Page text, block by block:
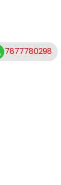
7877780298